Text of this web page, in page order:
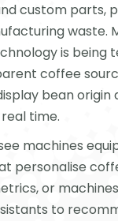
custom parts,
waste.
is being
coffee
bean origin
time.
machines
personalise
or
to